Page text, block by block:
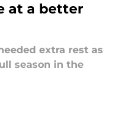
at a better
extra rest as
season in the